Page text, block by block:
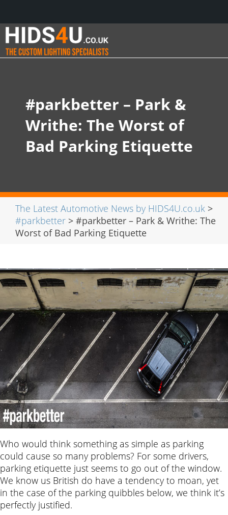
#parkbetter – Park &
Writhe: The Worst of
Bad Parking Etiquette
The Latest Automotive News by HIDS4U.co.uk >
#parkbetter > #parkbetter – Park & Writhe: The
Worst of Bad Parking Etiquette
Who would think something as simple as parking
could cause so many problems? For some drivers,
parking etiquette just seems to go out of the window.
We know us British do have a tendency to moan, yet
in the case of the parking quibbles below, we think it’s
perfectly justified.